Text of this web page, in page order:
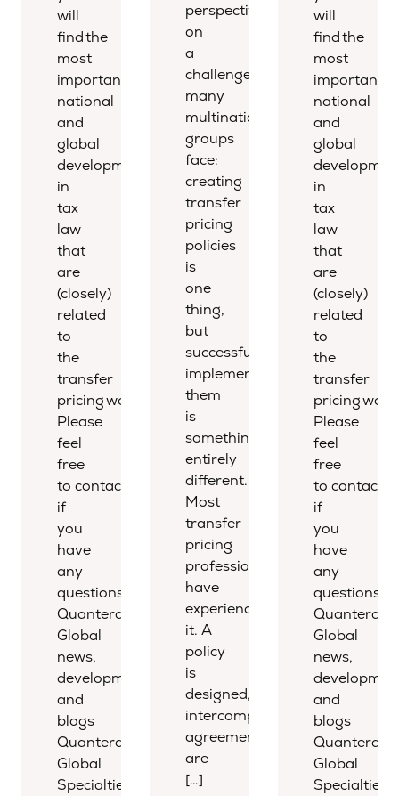
will
find the
most
important
national
and
global
developments
in
tax
law
that
are
(closely)
related
to
the
transfer
pricing world.
Please
feel
free
to contact us
if
you
have
any
questions.
Quantera
Global
news,
developments,
and
blogs
Quantera
Global
Specialties
perspective
on
a
challenge
many
multinational
groups
face:
creating
transfer
pricing
policies
is
one
thing,
but
successfully
implementing
them
is
something
entirely
different.
Most
transfer
pricing
professionals
have
experienced
it. A
policy
is
designed,
intercompany
agreements
are
[…]
will
find the
most
important
national
and
global
in
tax
law
that
are
(closely)
related
to
the
transfer
pricing
Please
feel
free
to contact
if
you
have
any
questions.
Quantera
Global
news,
and
blogs
Quantera
Global
Specialties